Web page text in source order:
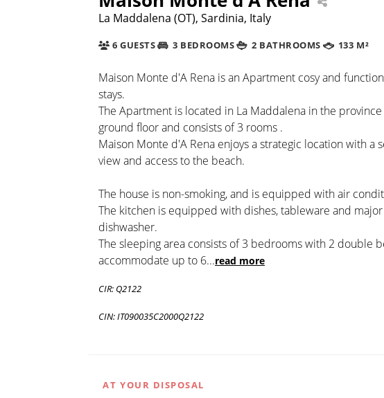
La Maddalena (OT), Sardinia, Italy
6 GUESTS 3 BEDROOMS 2 BATHROOMS 133 M²
Maison Monte d'A Rena is an Apartment cosy and
stays.
The Apartment is located in La Maddalena in the
ground floor and consists of 3 rooms .
Maison Monte d'A Rena enjoys a strategic location with a
view and access to the beach.
The house is non-smoking, and is equipped with air
The kitchen is equipped with dishes, tableware and
dishwasher.
The sleeping area consists of 3 bedrooms with 2 double
accommodate up to 6...read more
CIR: Q2122
CIN: IT090035C2000Q2122
AT YOUR DISPOSAL